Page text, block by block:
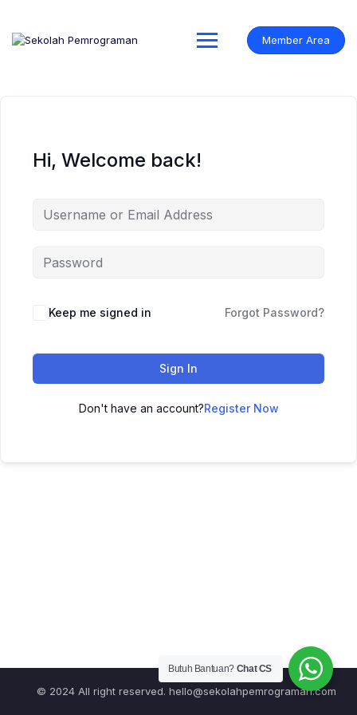
content
Member Area
Hi, Welcome back!
Keep me signed in Forgot Password?
Sign In
Don't have an account?Register Now
© 2024 All right reserved. hello@sekolahpemrograman.com
Butuh Bantuan? Chat CS